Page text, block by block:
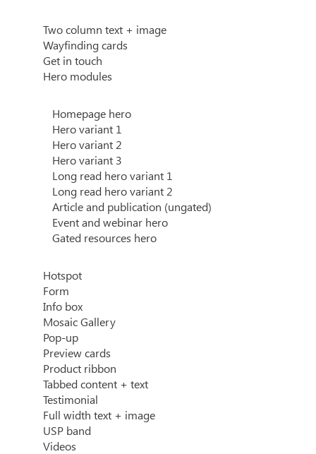
Two column text + image
Wayfinding cards
Get in touch
Hero modules
Homepage hero
Hero variant 1
Hero variant 2
Hero variant 3
Long read hero variant 1
Long read hero variant 2
Article and publication (ungated)
Event and webinar hero
Gated resources hero
Hotspot
Form
Info box
Mosaic Gallery
Pop-up
Preview cards
Product ribbon
Tabbed content + text
Testimonial
Full width text + image
USP band
Videos